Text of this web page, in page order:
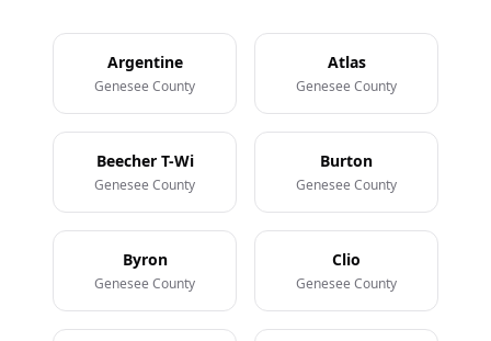
Argentine
Genesee County
Atlas
Genesee County
Beecher T-Wi
Genesee County
Burton
Genesee County
Byron
Genesee County
Clio
Genesee County